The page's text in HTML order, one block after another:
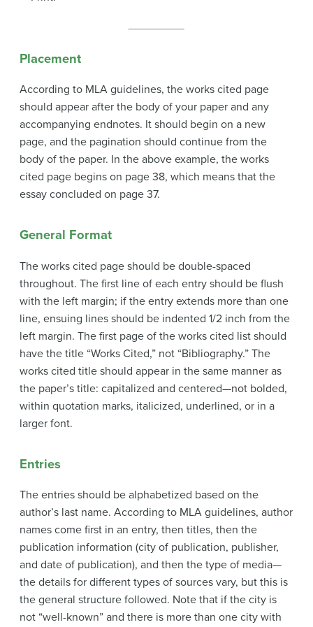
Placement
According to MLA guidelines, the works cited page
should appear after the body of your paper and any
accompanying endnotes. It should begin on a new
page, and the pagination should continue from the
body of the paper. In the above example, the works
cited page begins on page 38, which means that the
essay concluded on page 37.
General Format
The works cited page should be double-spaced
throughout. The first line of each entry should be flush
with the left margin; if the entry extends more than one
line, ensuing lines should be indented 1/2 inch from the
left margin. The first page of the works cited list should
have the title “Works Cited,” not “Bibliography.” The
works cited title should appear in the same manner as
the paper’s title: capitalized and centered—not bolded,
within quotation marks, italicized, underlined, or in a
larger font.
Entries
The entries should be alphabetized based on the
author’s last name. According to MLA guidelines, author
names come first in an entry, then titles, then the
publication information (city of publication, publisher,
and date of publication), and then the type of media—
the details for different types of sources vary, but this is
the general structure followed. Note that if the city is
not “well-known” and there is more than one city with